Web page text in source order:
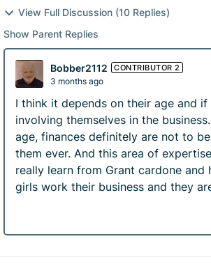
View Full Discussion (10 Replies)
Show Parent Replies
Bobber2112 CONTRIBUTOR 2
3 months ago
I think it depends on their age and
involving themselves in the
age, finances definitely are not to
them ever. And this area of
really learn from Grant cardone and
girls work their business and they